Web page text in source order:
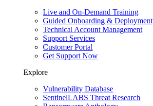
Live and On-Demand Training
Guided Onboarding & Deployment
Technical Account Management
Support Services
Customer Portal
Get Support Now
Explore
Vulnerability Database
SentinelLABS Threat Research